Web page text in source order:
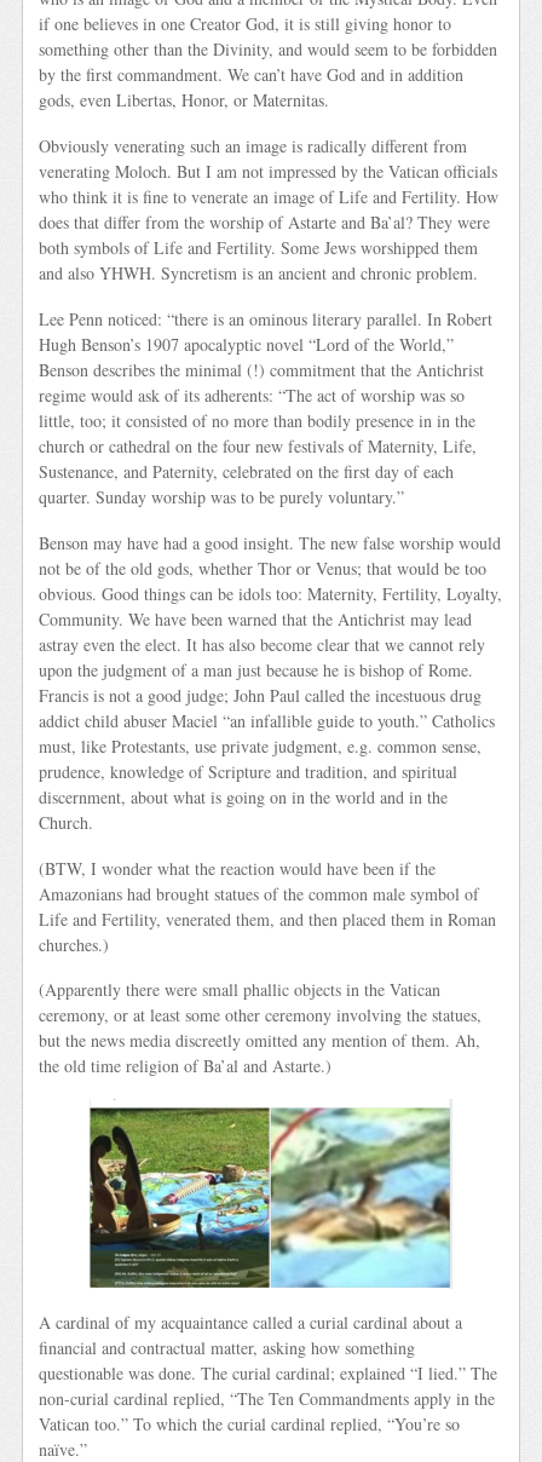
if one believes in one Creator God, it is still giving honor to
something other than the Divinity, and would seem to be forbidden
by the first commandment. We can’t have God and in addition
gods, even Libertas, Honor, or Maternitas.
Obviously venerating such an image is radically different from
venerating Moloch. But I am not impressed by the Vatican officials
who think it is fine to venerate an image of Life and Fertility. How
does that differ from the worship of Astarte and Ba’al? They were
both symbols of Life and Fertility. Some Jews worshipped them
and also YHWH. Syncretism is an ancient and chronic problem.
Lee Penn noticed: “there is an ominous literary parallel. In Robert
Hugh Benson’s 1907 apocalyptic novel “Lord of the World,”
Benson describes the minimal (!) commitment that the Antichrist
regime would ask of its adherents: “The act of worship was so
little, too; it consisted of no more than bodily presence in in the
church or cathedral on the four new festivals of Maternity, Life,
Sustenance, and Paternity, celebrated on the first day of each
quarter. Sunday worship was to be purely voluntary.”
Benson may have had a good insight. The new false worship would
not be of the old gods, whether Thor or Venus; that would be too
obvious. Good things can be idols too: Maternity, Fertility, Loyalty,
Community. We have been warned that the Antichrist may lead
astray even the elect. It has also become clear that we cannot rely
upon the judgment of a man just because he is bishop of Rome.
Francis is not a good judge; John Paul called the incestuous drug
addict child abuser Maciel “an infallible guide to youth.” Catholics
must, like Protestants, use private judgment, e.g. common sense,
prudence, knowledge of Scripture and tradition, and spiritual
discernment, about what is going on in the world and in the
Church.
(BTW, I wonder what the reaction would have been if the
Amazonians had brought statues of the common male symbol of
Life and Fertility, venerated them, and then placed them in Roman
churches.)
(Apparently there were small phallic objects in the Vatican
ceremony, or at least some other ceremony involving the statues,
but the news media discreetly omitted any mention of them. Ah,
the old time religion of Ba’al and Astarte.)
A cardinal of my acquaintance called a curial cardinal about a
financial and contractual matter, asking how something
questionable was done. The curial cardinal; explained “I lied.” The
non-curial cardinal replied, “The Ten Commandments apply in the
Vatican too.” To which the curial cardinal replied, “You’re so
naïve.”